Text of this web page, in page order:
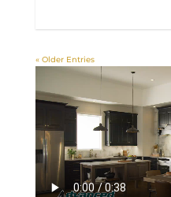
« Older Entries